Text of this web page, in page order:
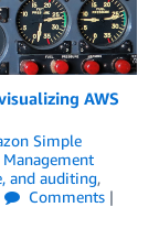
AWS
Simple
Management
and auditing,
Comments